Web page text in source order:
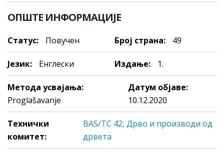
ОПШТЕ ИНФОРМАЦИЈЕ
Статус: Повучен Број страна: 49
Језик: Енглески Издање: 1.
Метода усвајања:
Proglašavanje
Датум објаве:
10.12.2020
Технички
комитет:
BAS/TC 42, Дрво и производи од
дрвета